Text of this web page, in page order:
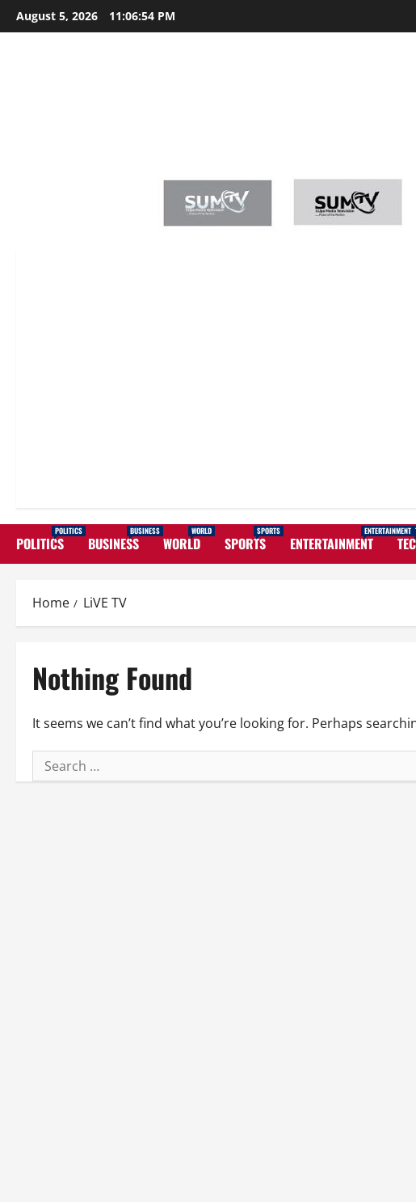
Skip
to
August 5, 2026 11:06:55 PM
POLITICS
POLITICS
BUSINESS
BUSINESS
WORLD
WORLD
SPORTS
SPORTS
ENTERTAINMENT
ENTERTAINMENT
Home LiVE TV
Nothing Found
It seems we can’t find what you’re looking for. Perhaps
Search
for: